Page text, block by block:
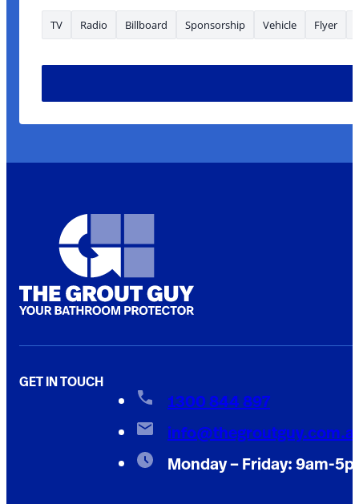
TV Radio Billboard Sponsorship Vehicle Flyer
GET IN TOUCH
1300 844 897
Monday – Friday: 9am-